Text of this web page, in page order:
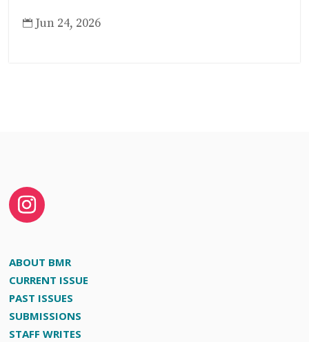
 Jun 24, 2026
ABOUT BMR
CURRENT ISSUE
PAST ISSUES
SUBMISSIONS
STAFF WRITES